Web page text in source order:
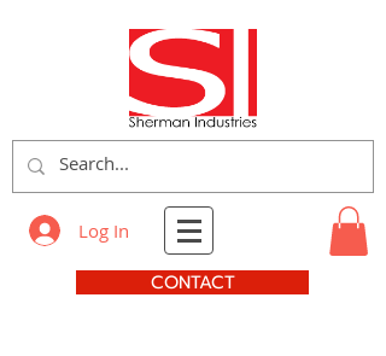
Log In
CONTACT